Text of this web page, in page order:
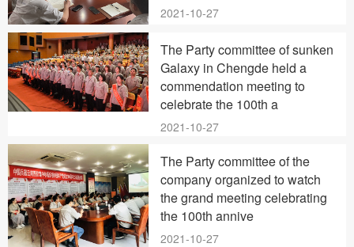
2021-10-27
The Party committee of sunken
Galaxy in Chengde held a
commendation meeting to
celebrate the 100th a
2021-10-27
The Party committee of the
company organized to watch
the grand meeting celebrating
the 100th annive
2021-10-27